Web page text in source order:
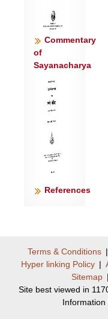
Commentary
of
Sayanacharya
References
Terms & Conditions |
Hyper linking Policy |
Sitemap |
Site best viewed in
Information